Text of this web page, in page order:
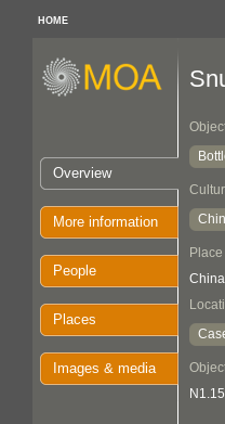
HOME
Overview
More information
People
Places
Images & media
China